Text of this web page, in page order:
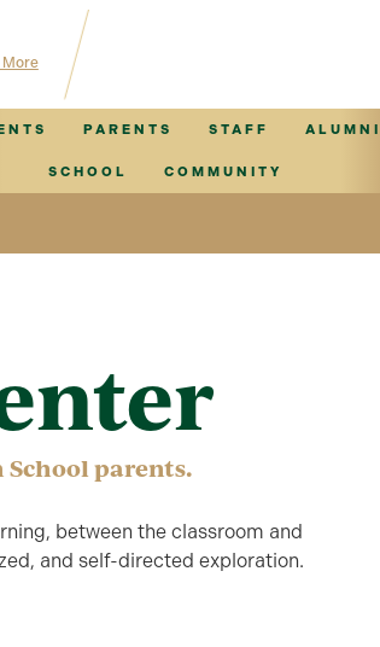
information!
More
PARENTS STAFF ALUMNI
SCHOOL COMMUNITY
parents.
between the classroom and
and self-directed exploration.